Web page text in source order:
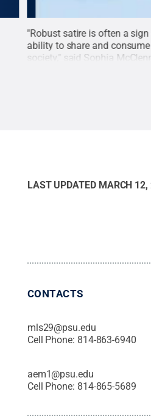
"Robust satire is often a
ability to share and
society," said Sophia
LAST UPDATED MARCH
CONTACTS
mls29@psu.edu
Cell Phone: 814-863-6940
aem1@psu.edu
Cell Phone: 814-865-5689